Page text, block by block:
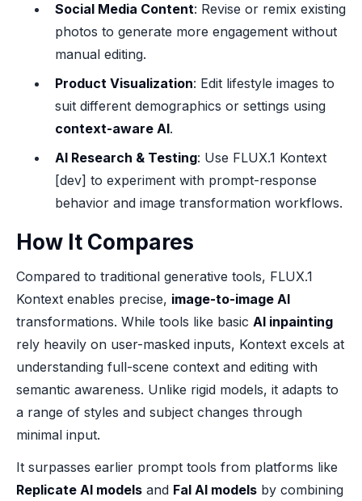
Social Media Content: Revise or remix existing
photos to generate more engagement without
manual editing.
Product Visualization: Edit lifestyle images to
suit different demographics or settings using
context-aware AI.
AI Research & Testing: Use FLUX.1 Kontext
[dev] to experiment with prompt-response
behavior and image transformation workflows.
How It Compares
Compared to traditional generative tools, FLUX.1
Kontext enables precise, image-to-image AI
transformations. While tools like basic AI inpainting
rely heavily on user-masked inputs, Kontext excels at
understanding full-scene context and editing with
semantic awareness. Unlike rigid models, it adapts to
a range of styles and subject changes through
minimal input.
It surpasses earlier prompt tools from platforms like
Replicate AI models and Fal AI models by combining